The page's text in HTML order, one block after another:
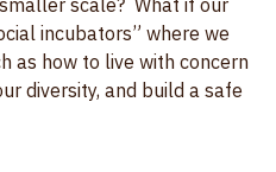
if we tackle some of these
scale?  What if our
incubators” where we
as how to live with concern
diversity, and build a safe